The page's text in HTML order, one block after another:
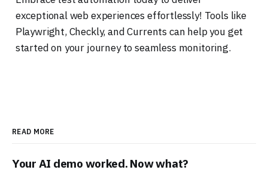
exceptional web experiences effortlessly! Tools like
Playwright, Checkly, and Currents can help you get
started on your journey to seamless monitoring.
READ MORE
Your AI demo worked. Now what?